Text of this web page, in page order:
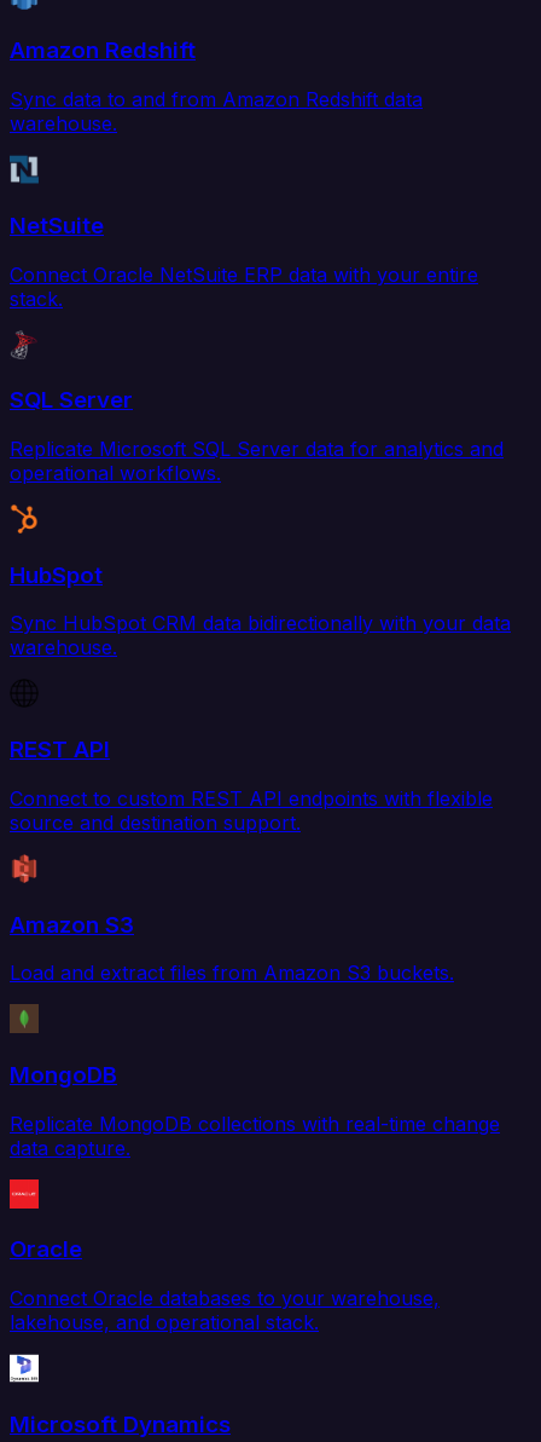
Amazon Redshift
Sync data to and from Amazon Redshift data
warehouse.
NetSuite
Connect Oracle NetSuite ERP data with your entire
stack.
SQL Server
Replicate Microsoft SQL Server data for analytics and
operational workflows.
HubSpot
Sync HubSpot CRM data bidirectionally with your data
warehouse.
REST API
Connect to custom REST API endpoints with flexible
source and destination support.
Amazon S3
Load and extract files from Amazon S3 buckets.
MongoDB
Replicate MongoDB collections with real-time change
data capture.
Oracle
Connect Oracle databases to your warehouse,
lakehouse, and operational stack.
Microsoft Dynamics